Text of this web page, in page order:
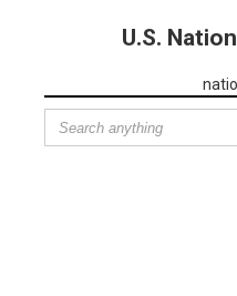
U.S.